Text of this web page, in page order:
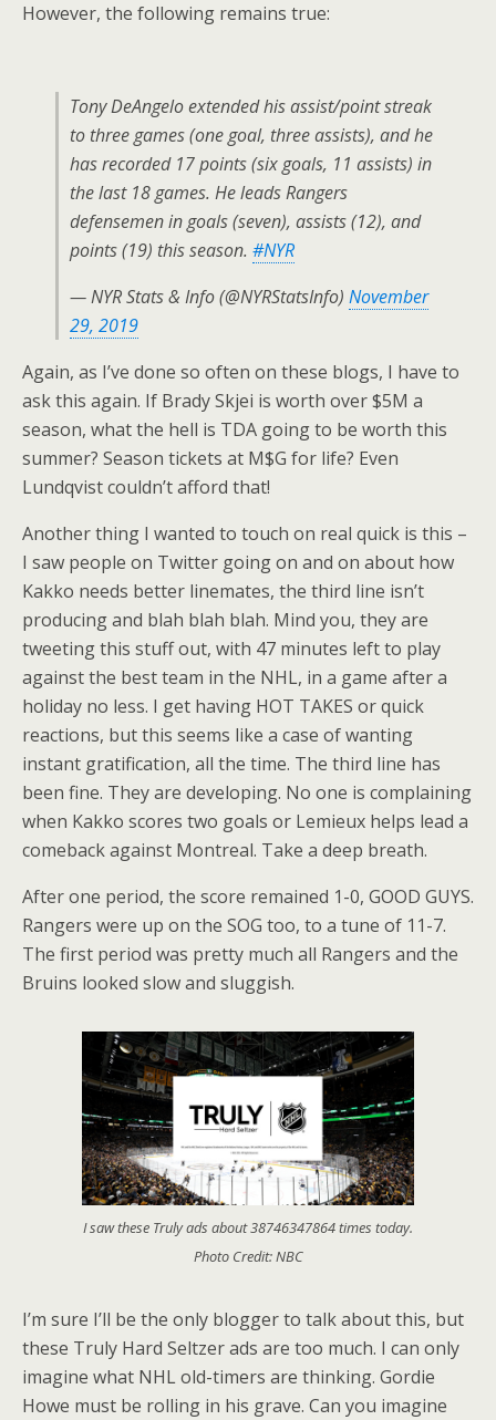
However, the following remains true:
Tony DeAngelo extended his assist/point streak
to three games (one goal, three assists), and he
has recorded 17 points (six goals, 11 assists) in
the last 18 games. He leads Rangers
defensemen in goals (seven), assists (12), and
points (19) this season. #NYR
— NYR Stats & Info (@NYRStatsInfo) November
29, 2019
Again, as I’ve done so often on these blogs, I have to
ask this again. If Brady Skjei is worth over $5M a
season, what the hell is TDA going to be worth this
summer? Season tickets at M$G for life? Even
Lundqvist couldn’t afford that!
Another thing I wanted to touch on real quick is this –
I saw people on Twitter going on and on about how
Kakko needs better linemates, the third line isn’t
producing and blah blah blah. Mind you, they are
tweeting this stuff out, with 47 minutes left to play
against the best team in the NHL, in a game after a
holiday no less. I get having HOT TAKES or quick
reactions, but this seems like a case of wanting
instant gratification, all the time. The third line has
been fine. They are developing. No one is complaining
when Kakko scores two goals or Lemieux helps lead a
comeback against Montreal. Take a deep breath.
After one period, the score remained 1-0, GOOD GUYS.
Rangers were up on the SOG too, to a tune of 11-7.
The first period was pretty much all Rangers and the
Bruins looked slow and sluggish.
I saw these Truly ads about 38746347864 times today.
Photo Credit: NBC
I’m sure I’ll be the only blogger to talk about this, but
these Truly Hard Seltzer ads are too much. I can only
imagine what NHL old-timers are thinking. Gordie
Howe must be rolling in his grave. Can you imagine